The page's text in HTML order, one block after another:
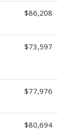
$86,208
$73,597
$77,976
$80,694